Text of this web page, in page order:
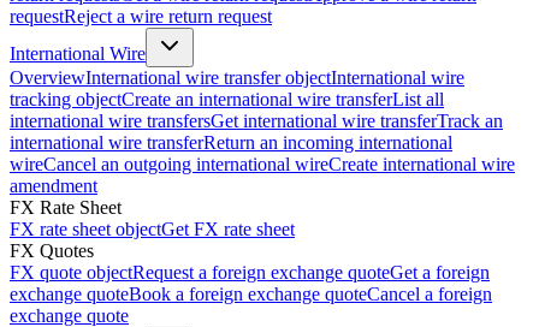
requestReject a wire return request
International Wire
OverviewInternational wire transfer objectInternational wire
tracking objectCreate an international wire transferList all
international wire transfersGet international wire transferTrack an
international wire transferReturn an incoming international
wireCancel an outgoing international wireCreate international wire
amendment
FX Rate Sheet
FX rate sheet objectGet FX rate sheet
FX Quotes
FX quote objectRequest a foreign exchange quoteGet a foreign
exchange quoteBook a foreign exchange quoteCancel a foreign
exchange quote